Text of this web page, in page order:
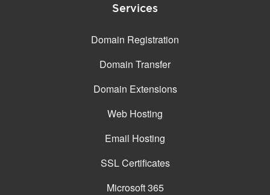
Services
Domain Registration
Domain Transfer
Domain Extensions
Web Hosting
Email Hosting
SSL Certificates
Microsoft 365